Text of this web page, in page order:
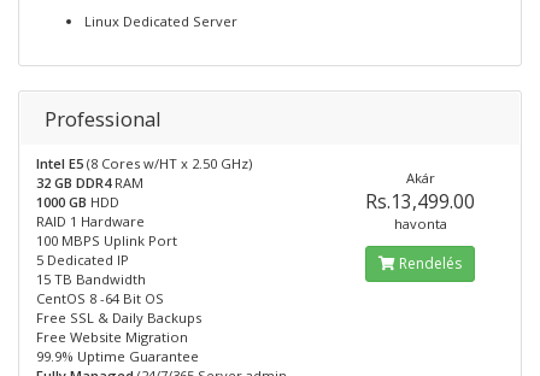
Linux Dedicated Server
Professional
Intel E5 (8 Cores w/HT x 2.50 GHz)
32 GB DDR4 RAM
1000 GB HDD
RAID 1 Hardware
100 MBPS Uplink Port
5 Dedicated IP
15 TB Bandwidth
CentOS 8 -64 Bit OS
Free SSL & Daily Backups
Free Website Migration
99.9% Uptime Guarantee
Akár
Rs.13,499.00
havonta
Rendelés